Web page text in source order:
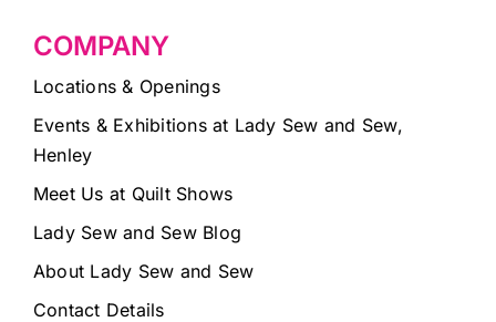
COMPANY
Locations & Openings
Events & Exhibitions at Lady Sew and Sew,
Henley
Meet Us at Quilt Shows
Lady Sew and Sew Blog
About Lady Sew and Sew
Contact Details